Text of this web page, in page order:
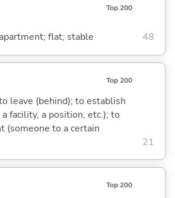
Top 200
flat; stable 48
Top 200
leave (behind); to establish
facility, a position, etc.); to
(someone to a certain
21
Top 200